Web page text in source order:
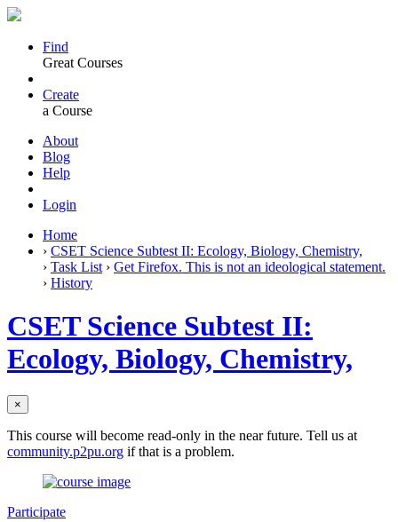
Find
Great Courses
Create
a Course
About
Blog
Help
Login
Home
› CSET Science Subtest II: Ecology, Biology, Chemistry,
› Task List › Get Firefox. This is not an ideological statement.
› History
CSET Science Subtest II:
Ecology, Biology, Chemistry,
×
This course will become read-only in the near future. Tell us at
community.p2pu.org if that is a problem.
Participate